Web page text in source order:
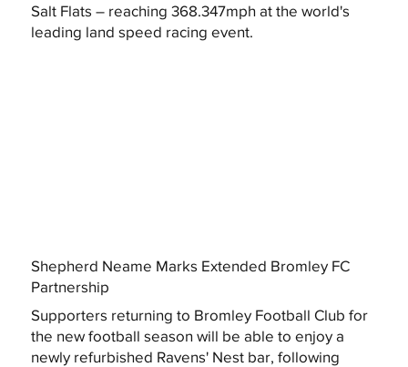
Salt Flats – reaching 368.347mph at the world's
leading land speed racing event.
Shepherd Neame Marks Extended Bromley FC
Partnership
Supporters returning to Bromley Football Club for
the new football season will be able to enjoy a
newly refurbished Ravens' Nest bar, following